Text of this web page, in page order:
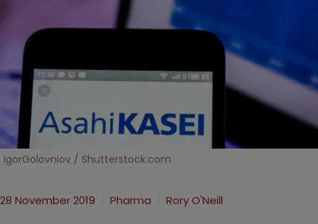
IgorGolovniov / Shutterstock.com
28 November 2019 Pharma Rory O'Neill